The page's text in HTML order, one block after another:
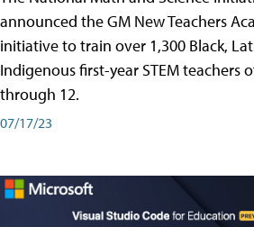
announced the GM New Teachers
initiative to train over 1,300 Black,
Indigenous first-year STEM teachers
through 12.
07/17/23